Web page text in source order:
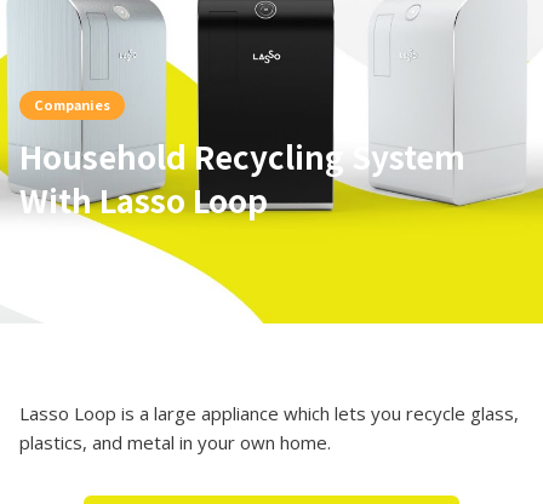
Companies
Household Recycling System
With Lasso Loop
Lasso Loop is a large appliance which lets you recycle glass,
plastics, and metal in your own home.